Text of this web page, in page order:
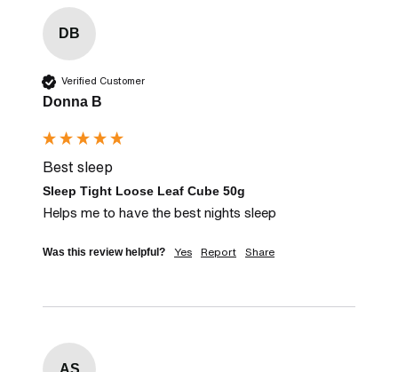
DB
Verified Customer
Donna B
Best sleep
Sleep Tight Loose Leaf Cube 50g
Helps me to have the best nights sleep
Was this review helpful? Yes Report Share
AS